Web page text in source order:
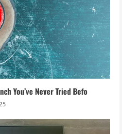
You’ve Never Tried Befo